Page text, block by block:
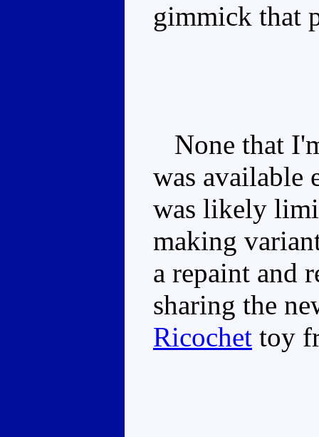
gimmick that
None that
was available
was likely
making
a repaint and
sharing the
Ricochet toy